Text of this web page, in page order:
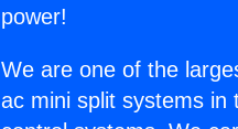
power!
We are one of the
ac mini split systems in